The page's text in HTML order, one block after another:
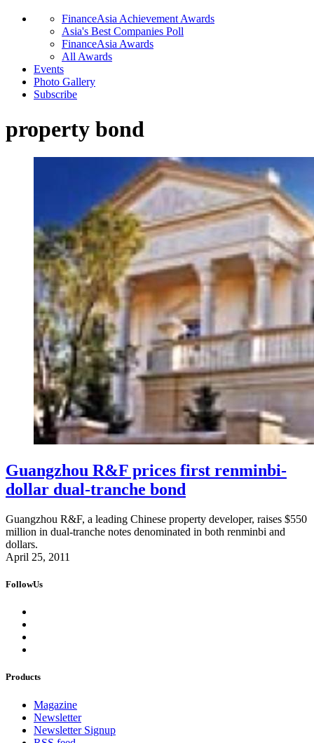
FinanceAsia Achievement Awards
Asia's Best Companies Poll
FinanceAsia Awards
All Awards
Events
Photo Gallery
Subscribe
property bond
Guangzhou R&F prices first renminbi-
dollar dual-tranche bond
Guangzhou R&F, a leading Chinese property developer, raises $550
million in dual-tranche notes denominated in both renminbi and
dollars.
April 25, 2011
FollowUs
Products
Magazine
Newsletter
Newsletter Signup